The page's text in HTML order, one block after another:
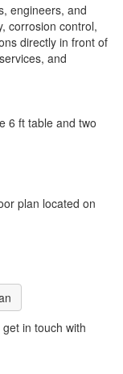
engineers, and
corrosion control,
directly in front of
and
6 ft table and two
plan located on
in touch with